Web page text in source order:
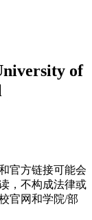
of
官方链接可能会
，不构成法律或
官网和学院/部